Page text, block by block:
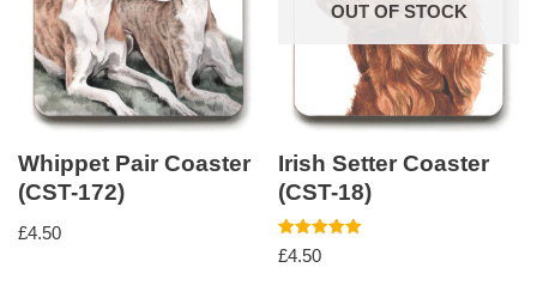
Whippet Pair Coaster
(CST-172)
£4.50
OUT OF STOCK
Irish Setter Coaster
(CST-18)
Rated
5.00
£4.50